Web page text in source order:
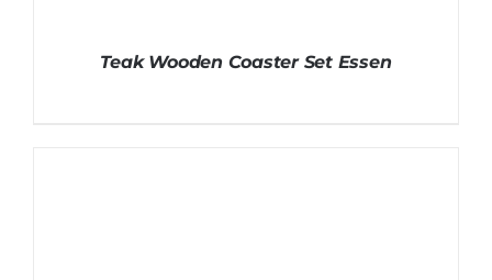
Teak Wooden Coaster Set Essen